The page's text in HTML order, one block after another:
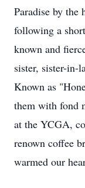
Paradise by the
following a
known and
sister, sister-in-
Known as
them with fond
at the YCGA,
renown coffee
warmed our